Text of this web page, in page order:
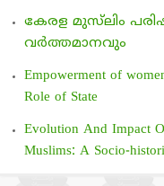
കേരള മുസ്‌ലിം
വര്‍ത്തമാനവും
Empowerment of
Role of State
Evolution And Impact
Muslims: A Socio-